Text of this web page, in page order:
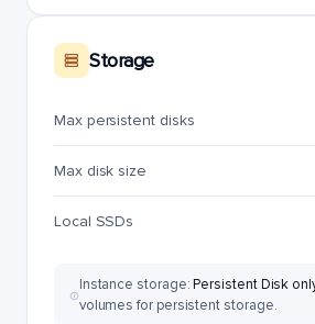
Storage
Max persistent disks
Max disk size
Local SSDs
Instance storage:Persistent Disk
volumes for persistent storage.